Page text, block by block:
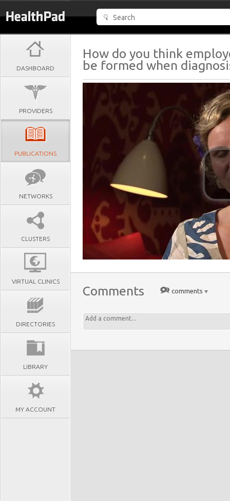
DASHBOARD
PROVIDERS
PUBLICATIONS
NETWORKS
CLUSTERS
VIRTUAL CLINICS
DIRECTORIES
LIBRARY
MY ACCOUNT
How do you think
be formed when
Comments comments